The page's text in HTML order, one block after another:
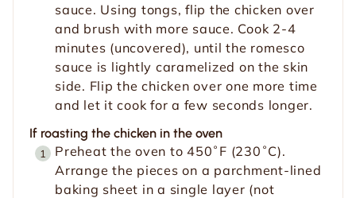
sauce. Using tongs, flip the chicken over
and brush with more sauce. Cook 2-4
minutes (uncovered), until the romesco
sauce is lightly caramelized on the skin
side. Flip the chicken over one more time
and let it cook for a few seconds longer.
If roasting the chicken in the oven
Preheat the oven to 450˚F (230˚C).
Arrange the pieces on a parchment-lined
baking sheet in a single layer (not